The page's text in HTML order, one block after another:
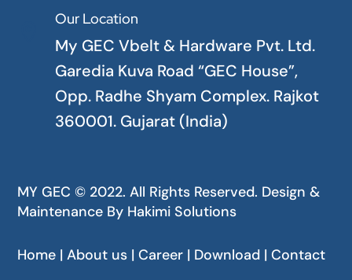
Our Location
My GEC Vbelt & Hardware Pvt. Ltd.
Garedia Kuva Road “GEC House”,
Opp. Radhe Shyam Complex. Rajkot
360001. Gujarat (India)
MY GEC © 2022. All Rights Reserved. Design &
Maintenance By Hakimi Solutions
Home | About us | Career | Download | Contact